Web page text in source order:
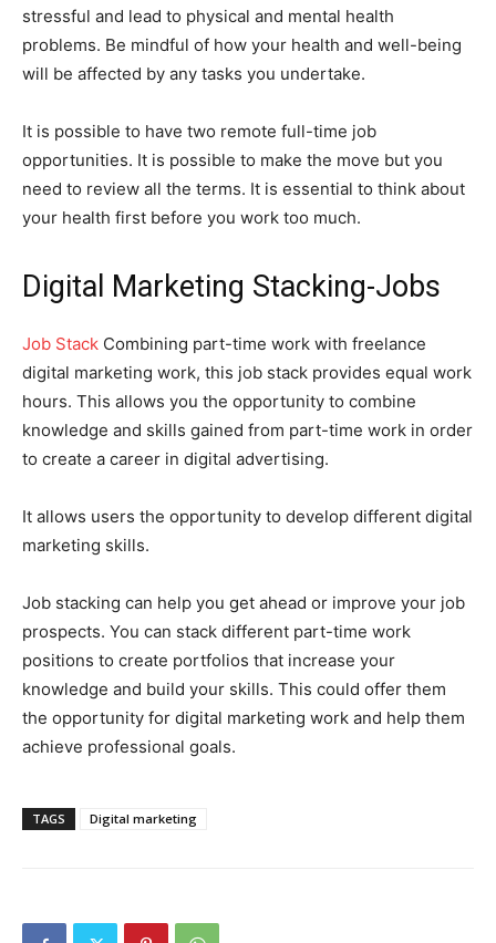
stressful and lead to physical and mental health
problems. Be mindful of how your health and well-being
will be affected by any tasks you undertake.
It is possible to have two remote full-time job
opportunities. It is possible to make the move but you
need to review all the terms. It is essential to think about
your health first before you work too much.
Digital Marketing Stacking-Jobs
Job Stack Combining part-time work with freelance
digital marketing work, this job stack provides equal work
hours. This allows you the opportunity to combine
knowledge and skills gained from part-time work in order
to create a career in digital advertising.
It allows users the opportunity to develop different digital
marketing skills.
Job stacking can help you get ahead or improve your job
prospects. You can stack different part-time work
positions to create portfolios that increase your
knowledge and build your skills. This could offer them
the opportunity for digital marketing work and help them
achieve professional goals.
TAGS Digital marketing